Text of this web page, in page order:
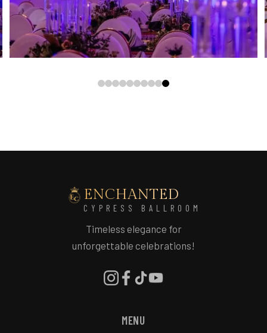
ENCHANTED
CYPRESS BALLROOM
Timeless elegance for
unforgettable celebrations!
MENU